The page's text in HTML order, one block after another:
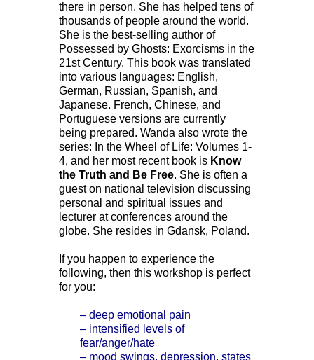
there in person. She has helped tens of
thousands of people around the world.
She is the best-selling author of
Possessed by Ghosts: Exorcisms in the
21st Century. This book was translated
into various languages: English,
German, Russian, Spanish, and
Japanese. French, Chinese, and
Portuguese versions are currently
being prepared. Wanda also wrote the
series: In the Wheel of Life: Volumes 1-
4, and her most recent book is Know
the Truth and Be Free. She is often a
guest on national television discussing
personal and spiritual issues and
lecturer at conferences around the
globe. She resides in Gdansk, Poland.
If you happen to experience the
following, then this workshop is perfect
for you:
– deep emotional pain
– intensified levels of
fear/anger/hate
– mood swings, depression, states